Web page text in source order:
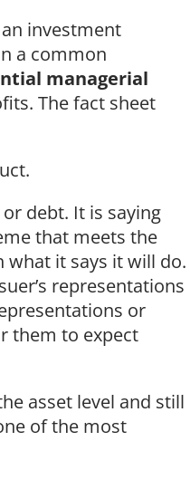
an investment
a common
managerial
The fact sheet
debt. It is saying
that meets the
what it says it will do.
representations
or
them to expect
asset level and still
of the most